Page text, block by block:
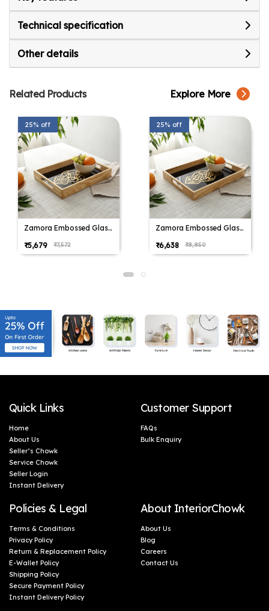
Technical specification
Other details
Related Products Explore More
25% off
Zamora Embossed Glass
White
₹5,679 ₹7,572
25% off
Zamora Embossed Glass
White
₹6,638 ₹8,850
Quick Links
Home
About Us
Seller’s Chowk
Service Chowk
Seller Login
Instant Delivery
Customer Support
FAQs
Bulk Enquiry
Policies & Legal
Terms & Conditions
Privacy Policy
Return & Replacement Policy
E-Wallet Policy
Shipping Policy
Secure Payment Policy
Instant Delivery Policy
About InteriorChowk
About Us
Blog
Careers
Contact Us